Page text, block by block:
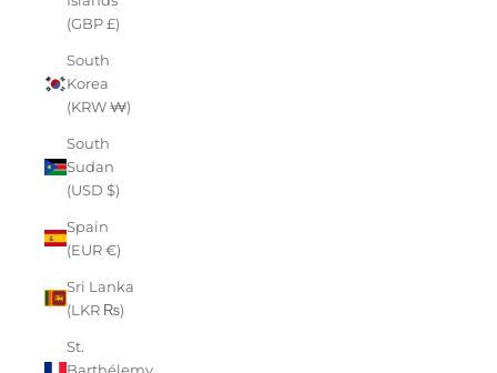
(GBP £)
South
Korea
(KRW ₩)
South
Sudan
(USD $)
Spain
(EUR €)
Sri Lanka
(LKR ₨)
St.
Barthélemy